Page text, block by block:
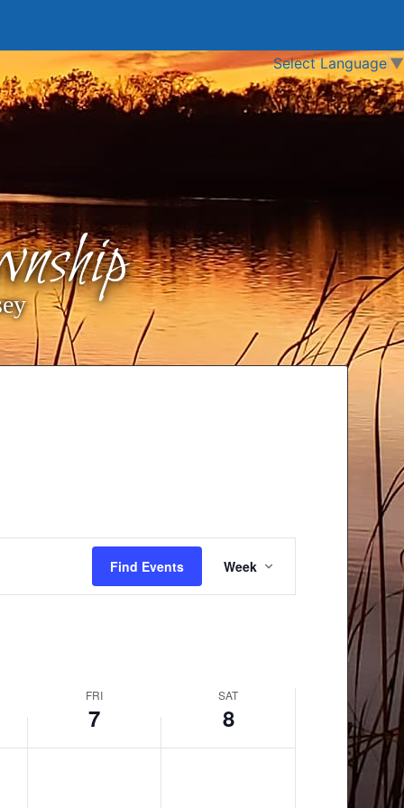
Select Language ▼
Find Events
Views
Navigation
Week
FRI
7
SAT
8